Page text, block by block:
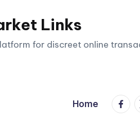
Links
for discreet online
Home